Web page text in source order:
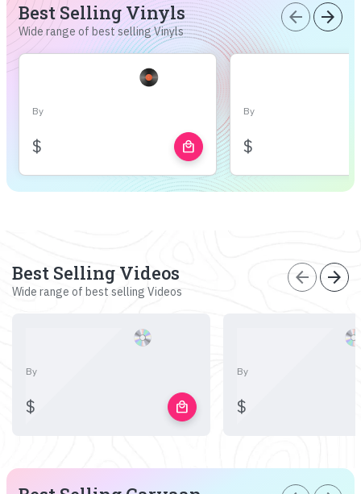
Best Selling Vinyls
Wide range of best selling Vinyls
arrow_back arrow_forward
By
$ local_mall
By
$
Best Selling Videos
Wide range of best selling Videos
arrow_back arrow_forward
By
$ local_mall
By
$